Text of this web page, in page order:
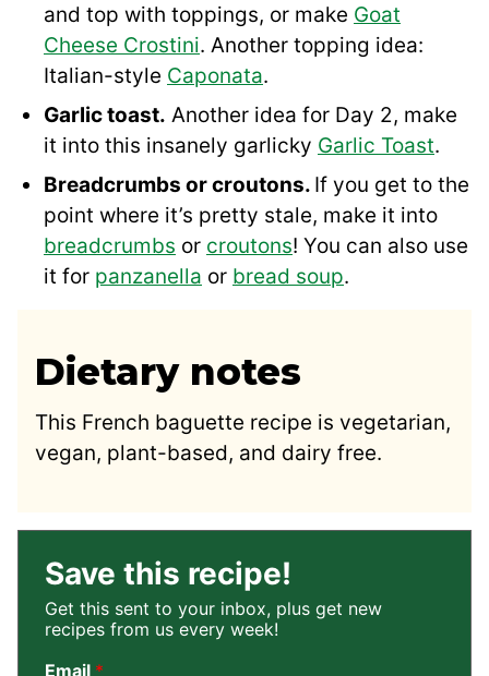
and top with toppings, or make Goat
Cheese Crostini. Another topping idea:
Italian-style Caponata.
Garlic toast. Another idea for Day 2, make
it into this insanely garlicky Garlic Toast.
Breadcrumbs or croutons. If you get to the
point where it’s pretty stale, make it into
breadcrumbs or croutons! You can also use
it for panzanella or bread soup.
Dietary notes
This French baguette recipe is vegetarian,
vegan, plant-based, and dairy free.
Save this recipe!
Get this sent to your inbox, plus get new
recipes from us every week!
Email *